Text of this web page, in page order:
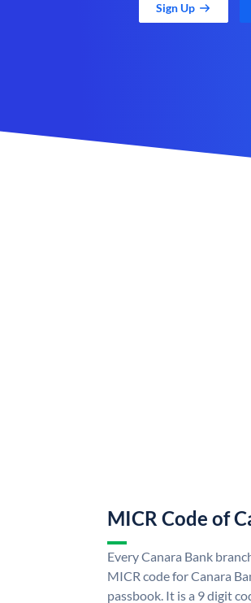
Sign Up
MICR Code of
Every Canara Bank
MICR code for Canara
passbook. It is a 9 digit